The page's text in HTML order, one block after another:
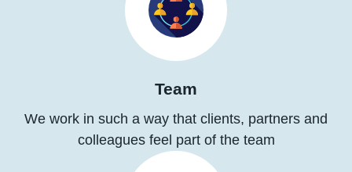
Team
We work in such a way that clients, partners and
colleagues feel part of the team